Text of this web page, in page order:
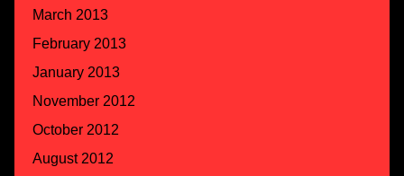
March 2013
February 2013
January 2013
November 2012
October 2012
August 2012